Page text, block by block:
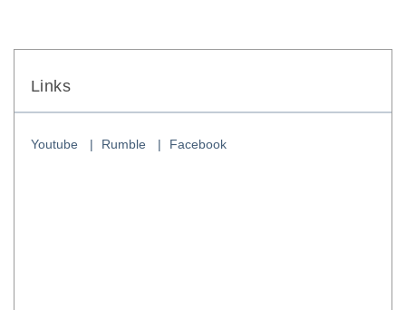
Links
Youtube Rumble Facebook